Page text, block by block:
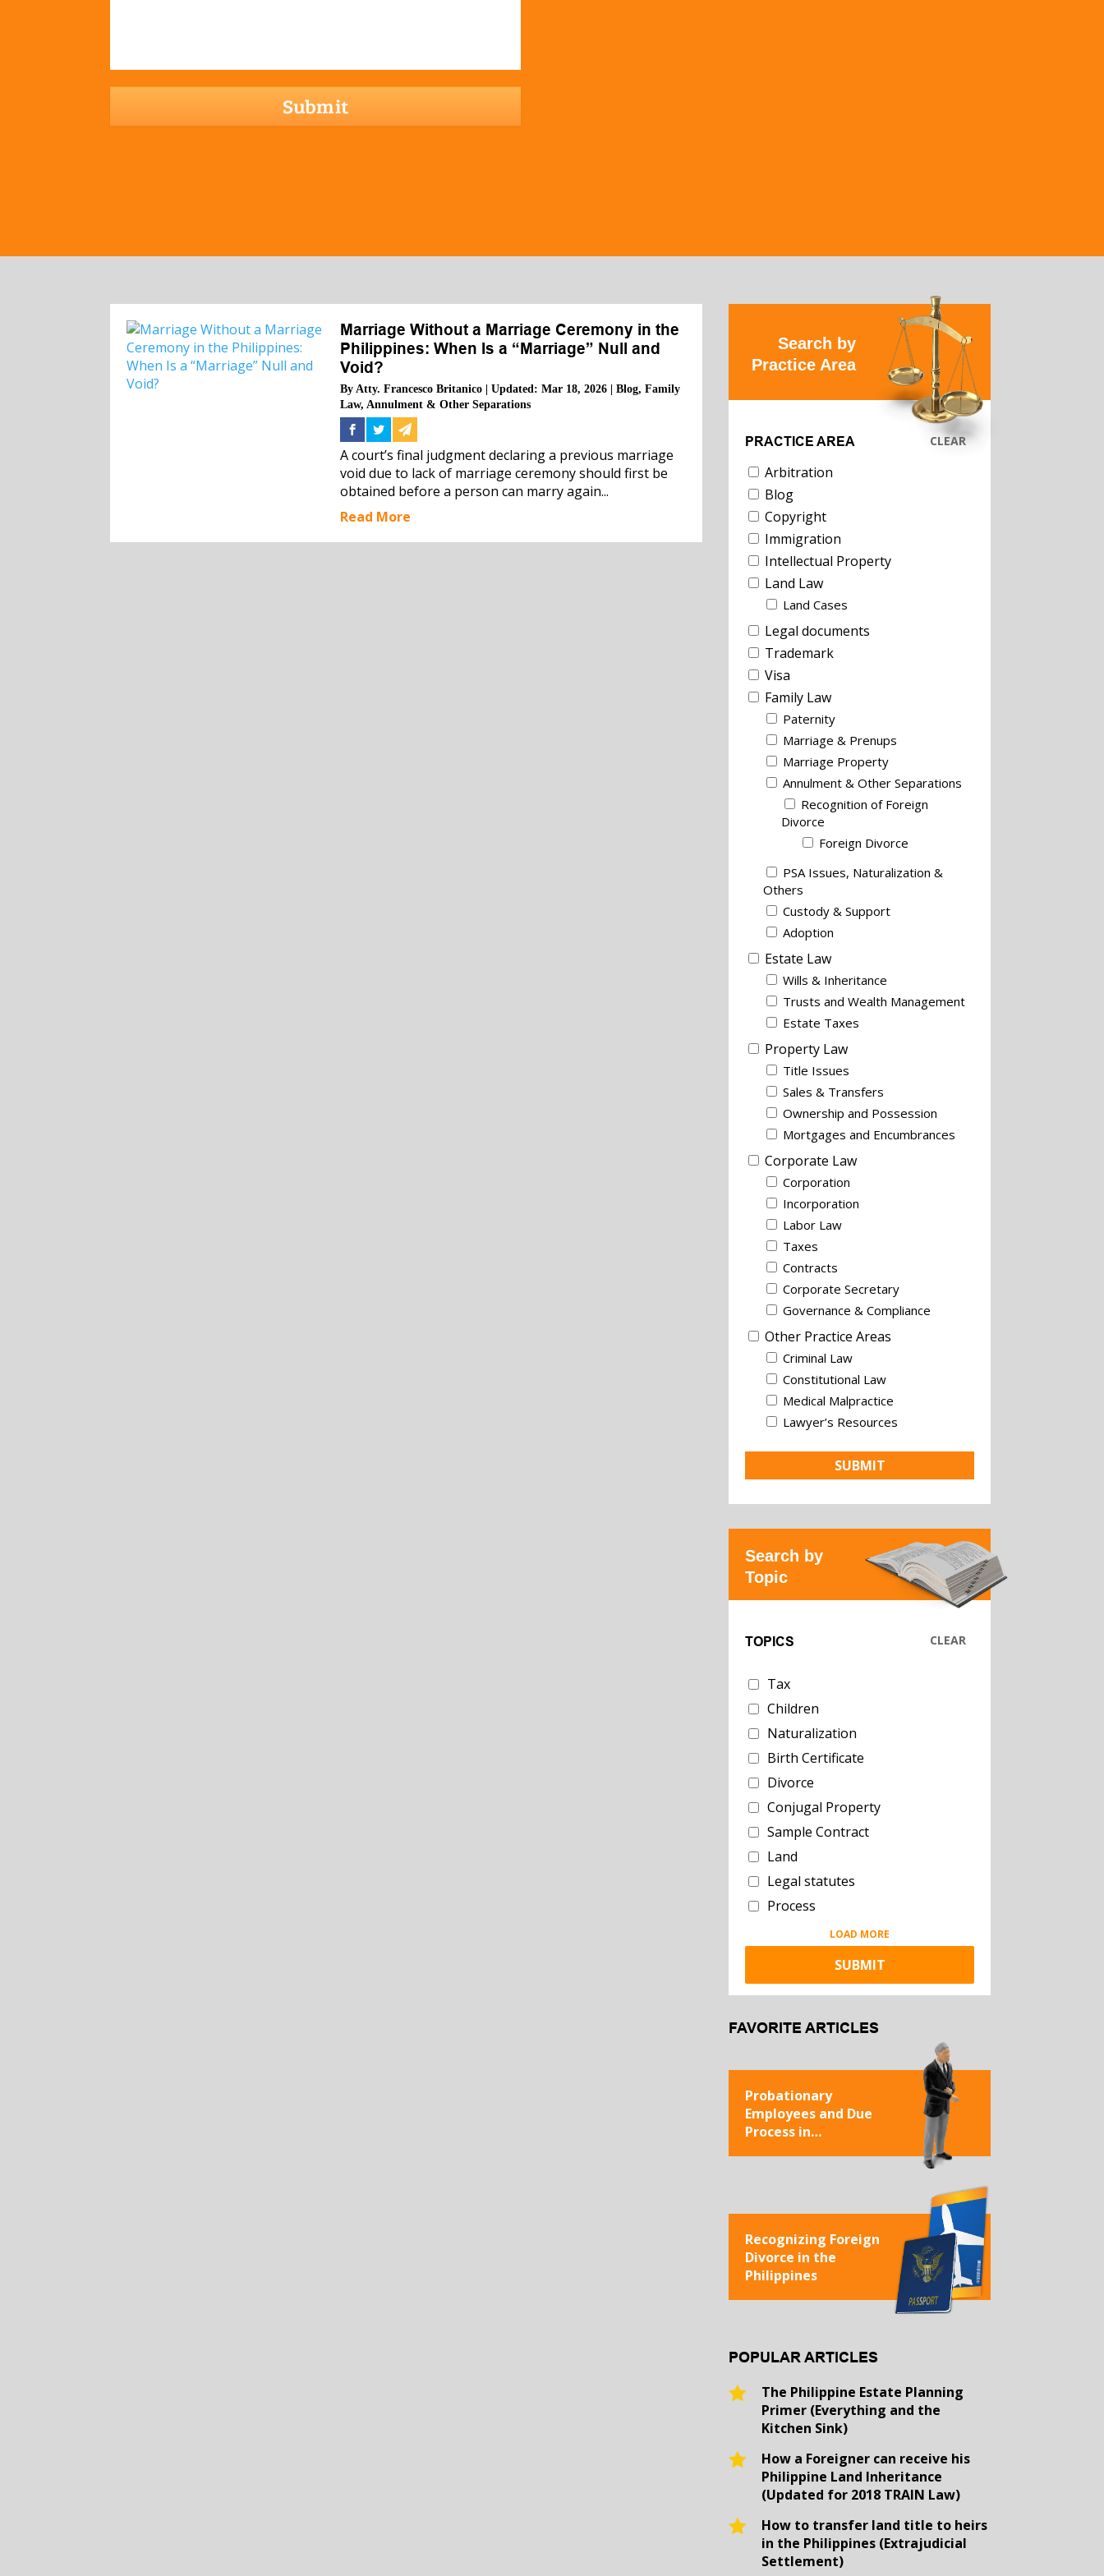
hCaptcha
Marriage Without a Marriage Ceremony in the
Philippines: When Is a “Marriage” Null and
Void?
ByAtty. Francesco Britanico |Updated: Mar 18, 2026 |Blog,Family
Law,Annulment & Other Separations
A court’s final judgment declaring a previous marriage
void due to lack of marriage ceremony should first be
obtained before a person can marry again...
Read More
Search by
Practice Area
PRACTICE AREA
Arbitration
Blog
Copyright
Immigration
Intellectual Property
Land Law
Land Cases
Legal documents
Trademark
Visa
Family Law
Paternity
Marriage & Prenups
Marriage Property
Annulment & Other Separations
Recognition of Foreign
Divorce
Foreign Divorce
PSA Issues, Naturalization &
Others
Custody & Support
Adoption
Estate Law
Wills & Inheritance
Trusts and Wealth Management
Estate Taxes
Property Law
Title Issues
Sales & Transfers
Ownership and Possession
Mortgages and Encumbrances
Corporate Law
Corporation
Incorporation
Labor Law
Taxes
Contracts
Corporate Secretary
Governance & Compliance
Other Practice Areas
Criminal Law
Constitutional Law
Medical Malpractice
Lawyer’s Resources
CLEAR
Search by
Topic
TOPICS
Tax
Children
Naturalization
Birth Certificate
Divorce
Conjugal Property
Sample Contract
Land
Legal statutes
Process
LOAD MORE
CLEAR
FAVORITE ARTICLES
Probationary
Employees and Due
Process in
Recognizing Foreign
Divorce in the
Philippines
POPULAR ARTICLES
The Philippine Estate Planning
Primer (Everything and the
Kitchen Sink)
How a Foreigner can receive his
Philippine Land Inheritance
(Updated for 2018 TRAIN Law)
How to transfer land title to heirs
in the Philippines (Extrajudicial
Settlement)